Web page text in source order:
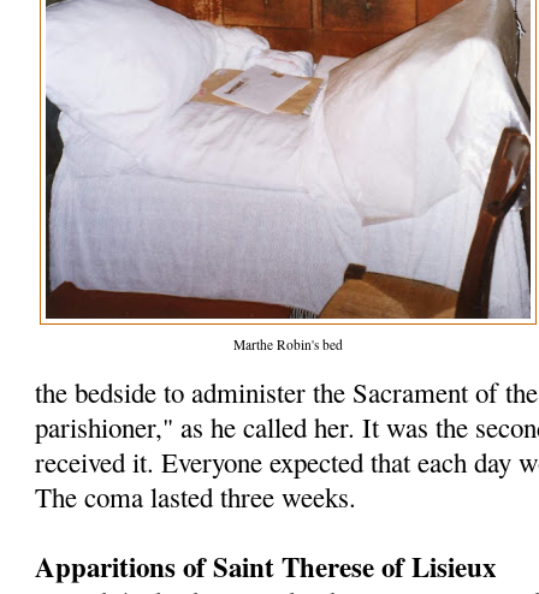
Marthe Robin's bed
the bedside to administer the Sacra­ment of
parishioner," as he called her. It was the
received it. Everyone expected that each day
The coma lasted three weeks.
Apparitions of Saint Therese of Lisieux